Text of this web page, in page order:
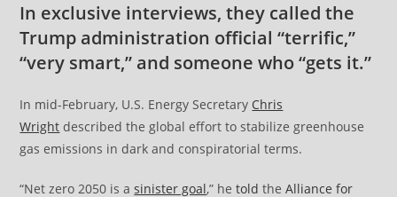
In exclusive interviews, they called the
Trump administration official “terrific,”
“very smart,” and someone who “gets it.”
In mid-February, U.S. Energy Secretary Chris
Wright described the global effort to stabilize greenhouse
gas emissions in dark and conspiratorial terms.
“Net zero 2050 is asinister goal,” hetold theAlliance for